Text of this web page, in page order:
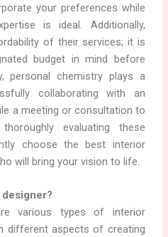
your preferences while
is ideal. Additionally,
of their services; it is
budget in mind before
personal chemistry plays a
collaborating with an
a meeting or consultation to
evaluating these
choose the best interior
will bring your vision to life.
various types of interior
different aspects of creating